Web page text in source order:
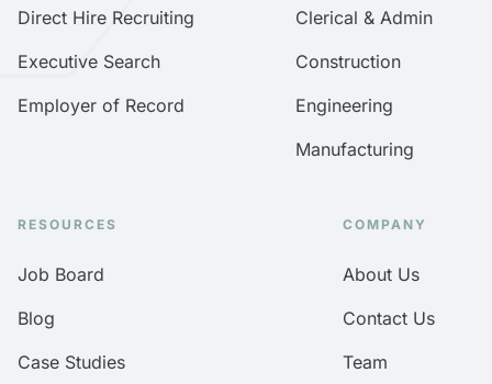
Direct Hire Recruiting
Executive Search
Employer of Record
Clerical & Admin
Construction
Engineering
Manufacturing
RESOURCES
Job Board
Blog
Case Studies
COMPANY
About Us
Contact Us
Team